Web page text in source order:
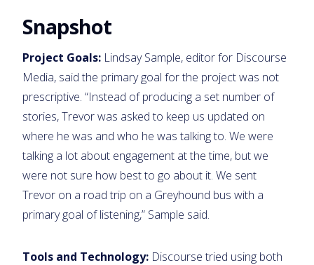
Snapshot
Project Goals: Lindsay Sample, editor for Discourse
Media, said the primary goal for the project was not
prescriptive. “Instead of producing a set number of
stories, Trevor was asked to keep us updated on
where he was and who he was talking to. We were
talking a lot about engagement at the time, but we
were not sure how best to go about it. We sent
Trevor on a road trip on a Greyhound bus with a
primary goal of listening,” Sample said.
Tools and Technology: Discourse tried using both